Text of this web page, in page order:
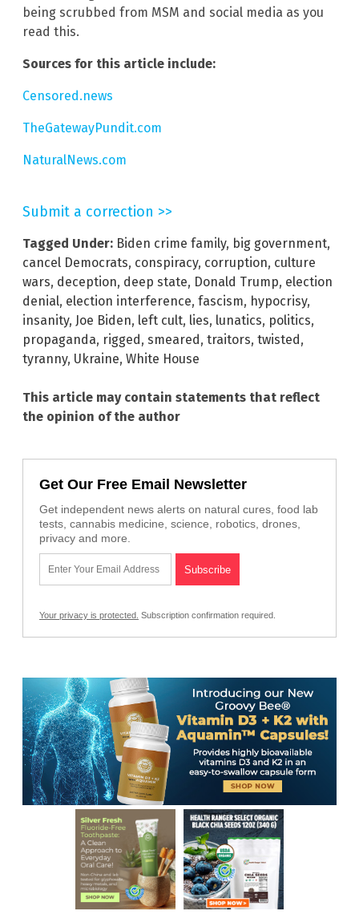
being scrubbed from MSM and social media as you
read this.
Sources for this article include:
Censored.news
TheGatewayPundit.com
NaturalNews.com
Submit a correction >>
Tagged Under: Biden crime family, big government,
cancel Democrats, conspiracy, corruption, culture
wars, deception, deep state, Donald Trump, election
denial, election interference, fascism, hypocrisy,
insanity, Joe Biden, left cult, lies, lunatics, politics,
propaganda, rigged, smeared, traitors, twisted,
tyranny, Ukraine, White House
This article may contain statements that reflect
the opinion of the author
Get Our Free Email Newsletter
Get independent news alerts on natural cures, food lab
tests, cannabis medicine, science, robotics, drones,
privacy and more.
Your privacy is protected. Subscription confirmation required.